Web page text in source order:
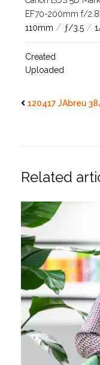
EF70-200mm f/
110mm / ƒ/3.5 /
Created
Uploaded
120417 JAbreu
Related